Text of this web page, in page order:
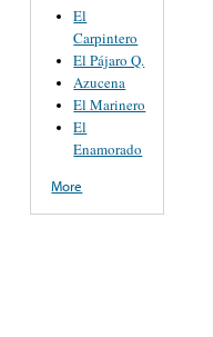
El
Carpintero
El Pájaro Q.
Azucena
El Marinero
El
Enamorado
More